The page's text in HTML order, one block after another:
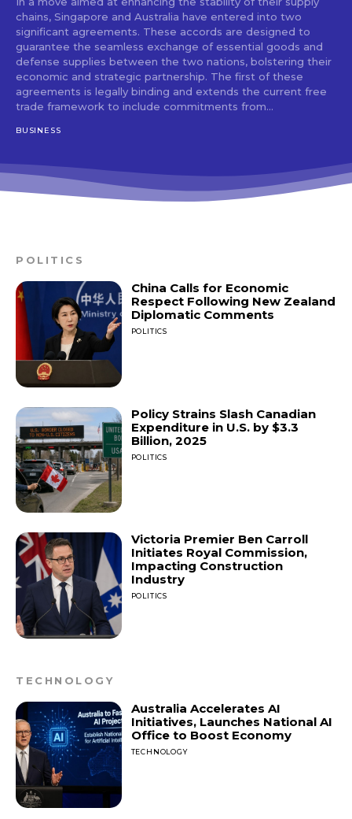
chains, Singapore and Australia have entered into two
significant agreements. These accords are designed to
guarantee the seamless exchange of essential goods and
defense supplies between the two nations, bolstering their
economic and strategic partnership. The first of these
agreements is legally binding and extends the current free
trade framework to include commitments from...
BUSINESS
POLITICS
China Calls for Economic
Respect Following New Zealand
Diplomatic Comments
POLITICS
Policy Strains Slash Canadian
Expenditure in U.S. by $3.3
Billion, 2025
POLITICS
Victoria Premier Ben Carroll
Initiates Royal Commission,
Impacting Construction
Industry
POLITICS
TECHNOLOGY
Australia Accelerates AI
Initiatives, Launches National AI
Office to Boost Economy
TECHNOLOGY